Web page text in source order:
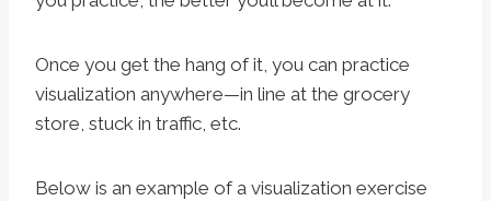
Once you get the hang of it, you can practice
visualization anywhere—in line at the grocery
store, stuck in traffic, etc.
Below is an example of a visualization exercise